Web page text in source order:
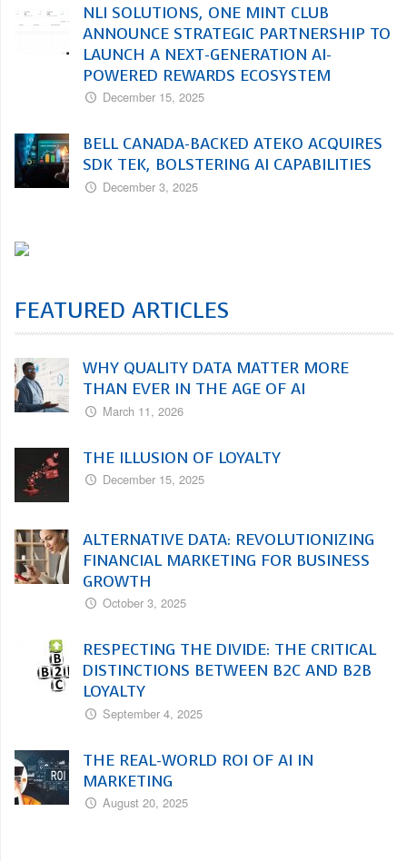
NLI SOLUTIONS, ONE MINT CLUB
ANNOUNCE STRATEGIC PARTNERSHIP TO
LAUNCH A NEXT-GENERATION AI-
POWERED REWARDS ECOSYSTEM
December 15, 2025
BELL CANADA-BACKED ATEKO ACQUIRES
SDK TEK, BOLSTERING AI CAPABILITIES
December 3, 2025
FEATURED ARTICLES
WHY QUALITY DATA MATTER MORE
THAN EVER IN THE AGE OF AI
March 11, 2026
THE ILLUSION OF LOYALTY
December 15, 2025
ALTERNATIVE DATA: REVOLUTIONIZING
FINANCIAL MARKETING FOR BUSINESS
GROWTH
October 3, 2025
RESPECTING THE DIVIDE: THE CRITICAL
DISTINCTIONS BETWEEN B2C AND B2B
LOYALTY
September 4, 2025
THE REAL-WORLD ROI OF AI IN
MARKETING
August 20, 2025